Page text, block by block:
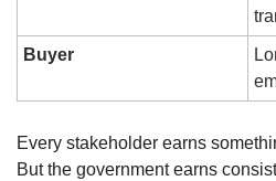
Buyer
Every stakeholder earns
But the government earns